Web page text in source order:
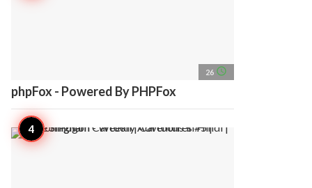
26 access_time
phpFox - Powered By PHPFox